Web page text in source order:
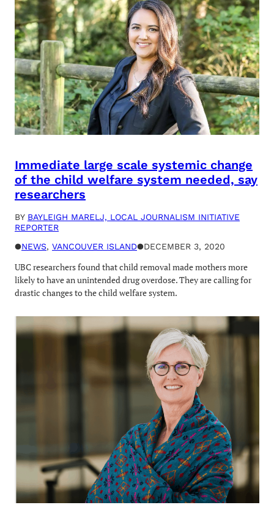
Immediate large scale systemic change
of the child welfare system needed, say
researchers
BY BAYLEIGH MARELJ, LOCAL JOURNALISM INITIATIVE
REPORTER
●NEWS, VANCOUVER ISLAND●DECEMBER 3, 2020
UBC researchers found that child removal made mothers more
likely to have an unintended drug overdose. They are calling for
drastic changes to the child welfare system.